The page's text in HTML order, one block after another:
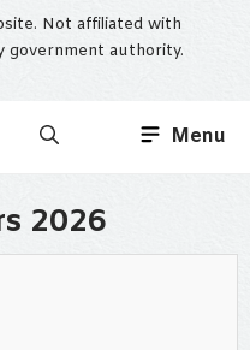
Not affiliated with
government authority.
Menu
2026